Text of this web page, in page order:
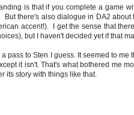
is that if you complete a game
But there's also dialogue in DA2
accent!). I get the sense that
but I haven't decided yet if that
a pass to Sten I guess. It seemed to
it isn't. That's what bothered me
its story with things like that.